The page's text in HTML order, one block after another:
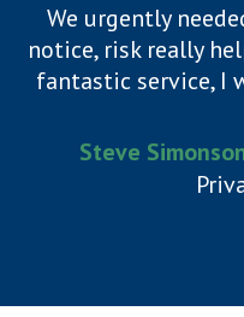
We urgently
notice, risk really
fantastic service, I
Steve